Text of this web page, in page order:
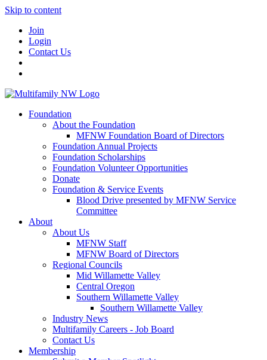
Skip to content
Join
Login
Contact Us
Foundation
About the Foundation
MFNW Foundation Board of Directors
Foundation Annual Projects
Foundation Scholarships
Foundation Volunteer Opportunities
Donate
Foundation & Service Events
Blood Drive presented by MFNW Service
Committee
About
About Us
MFNW Staff
MFNW Board of Directors
Regional Councils
Mid Willamette Valley
Central Oregon
Southern Willamette Valley
Southern Willamette Valley
Industry News
Multifamily Careers - Job Board
Contact Us
Membership